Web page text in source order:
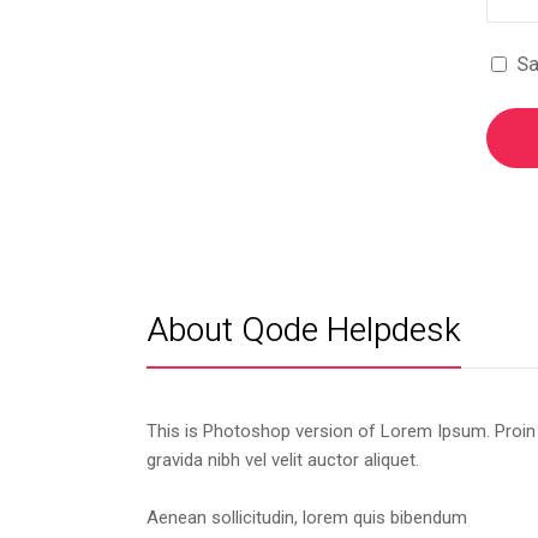
About Qode Helpdesk
This is Photoshop version of Lorem Ipsum. Proin
gravida nibh vel velit auctor aliquet.
Aenean sollicitudin, lorem quis bibendum